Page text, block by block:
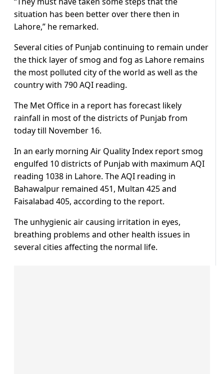
situation has been better over there then in
Lahore,” he remarked.
Several cities of Punjab continuing to remain under
the thick layer of smog and fog as Lahore remains
the most polluted city of the world as well as the
country with 790 AQI reading.
The Met Office in a report has forecast likely
rainfall in most of the districts of Punjab from
today till November 16.
In an early morning Air Quality Index report smog
engulfed 10 districts of Punjab with maximum AQI
reading 1038 in Lahore. The AQI reading in
Bahawalpur remained 451, Multan 425 and
Faisalabad 405, according to the report.
The unhygienic air causing irritation in eyes,
breathing problems and other health issues in
several cities affecting the normal life.